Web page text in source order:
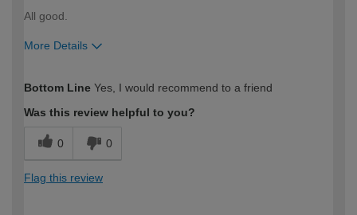
All good.
More Details
expertise?
Bottom Line Yes, I would recommend to a friend
Was this review helpful to you?
0 0
Flag this review